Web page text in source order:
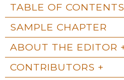
TABLE OF CONTENTS
SAMPLE CHAPTER
ABOUT THE EDITOR
CONTRIBUTORS